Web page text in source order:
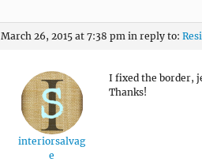
March 26, 2015 at 7:38 pm in reply to:
interiorsalvag
e
I fixed the border,
Thanks!